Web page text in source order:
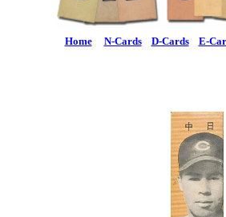
Home N-Cards D-Cards E-